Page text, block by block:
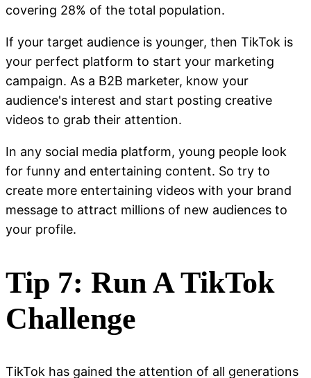
covering 28% of the total population.
If your target audience is younger, then TikTok is
your perfect platform to start your marketing
campaign. As a B2B marketer, know your
audience's interest and start posting creative
videos to grab their attention.
In any social media platform, young people look
for funny and entertaining content. So try to
create more entertaining videos with your brand
message to attract millions of new audiences to
your profile.
Tip 7: Run A TikTok
Challenge
TikTok has gained the attention of all generations